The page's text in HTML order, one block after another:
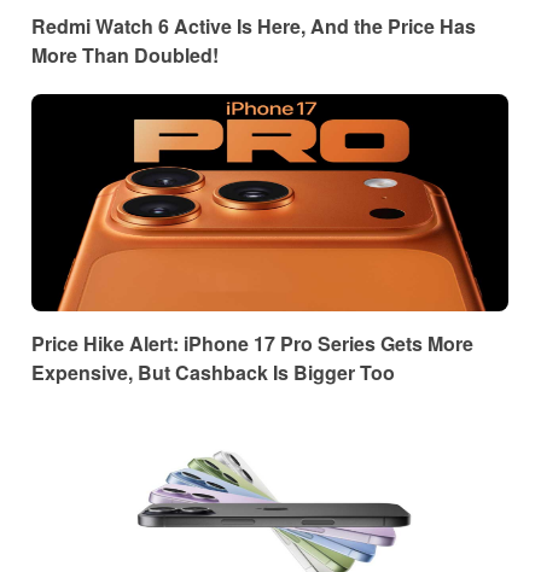
Redmi Watch 6 Active Is Here, And the Price Has
More Than Doubled!
Price Hike Alert: iPhone 17 Pro Series Gets More
Expensive, But Cashback Is Bigger Too